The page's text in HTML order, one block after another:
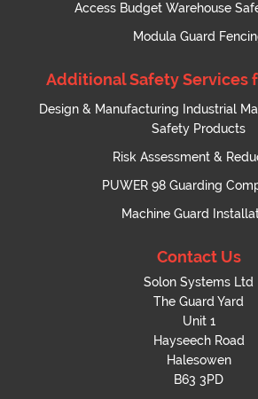
Access Budget Warehouse
Modula Guard
Additional Safety Services
Design & Manufacturing Industrial
Safety Products
Risk Assessment &
PUWER 98 Guarding
Machine Guard
Contact Us
Solon Systems Ltd
The Guard Yard
Unit 1
Hayseech Road
Halesowen
B63 3PD